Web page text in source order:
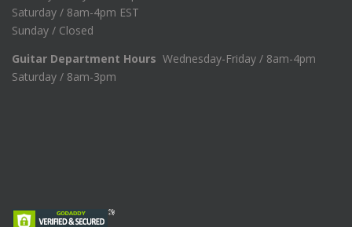
Saturday / 8am-4pm EST
Sunday / Closed
Guitar Department Hours Wednesday-Friday / 8am-4pm
Saturday / 8am-3pm